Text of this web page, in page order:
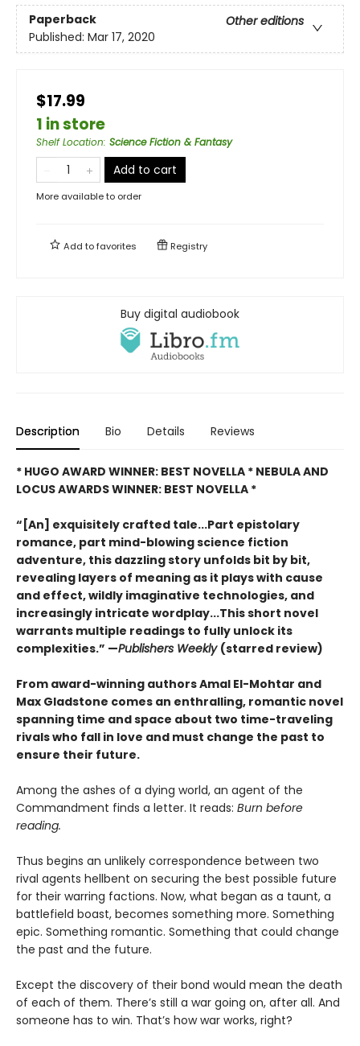
Paperback
Other editions
Published: Mar 17, 2020
$17.99
1 in store
Shelf Location: Science Fiction & Fantasy
Add to cart
More available to order
Add tofavorites Registry
Buy digital audiobook
Description Bio Details Reviews
* HUGO AWARD WINNER: BEST NOVELLA * NEBULA AND
LOCUS AWARDS WINNER: BEST NOVELLA *
“[An] exquisitely crafted tale...Part epistolary
romance, part mind-blowing science fiction
adventure, this dazzling story unfolds bit by bit,
revealing layers of meaning as it plays with cause
and effect, wildly imaginative technologies, and
increasingly intricate wordplay...This short novel
warrants multiple readings to fully unlock its
complexities.” —Publishers Weekly (starred review)
From award-winning authors Amal El-Mohtar and
Max Gladstone comes an enthralling, romantic novel
spanning time and space about two time-traveling
rivals who fall in love and must change the past to
ensure their future.
Among the ashes of a dying world, an agent of the
Commandment finds a letter. It reads: Burn before
reading.
Thus begins an unlikely correspondence between two
rival agents hellbent on securing the best possible future
for their warring factions. Now, what began as a taunt, a
battlefield boast, becomes something more. Something
epic. Something romantic. Something that could change
the past and the future.
Except the discovery of their bond would mean the death
of each of them. There’s still a war going on, after all. And
someone has to win. That’s how war works, right?